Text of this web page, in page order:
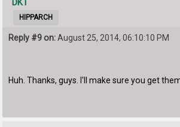
DKT
HIPPARCH
Reply #9 on:August 25, 2014, 06:10:10 PM
Huh. Thanks, guys. I'll make sure you get